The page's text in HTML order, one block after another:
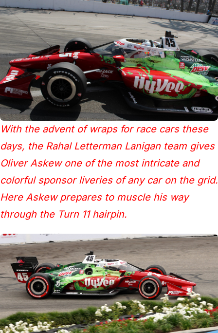
With the advent of wraps for race cars these
days, the Rahal Letterman Lanigan team gives
Oliver Askew one of the most intricate and
colorful sponsor liveries of any car on the grid.
Here Askew prepares to muscle his way
through the Turn 11 hairpin.